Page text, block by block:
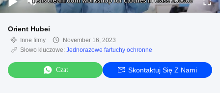
Orient Hubei
Inne filmy
November 16, 2023
Słowo kluczowe: Jednorazowe fartuchy ochronne
Czat Skontaktuj Się Z Nami